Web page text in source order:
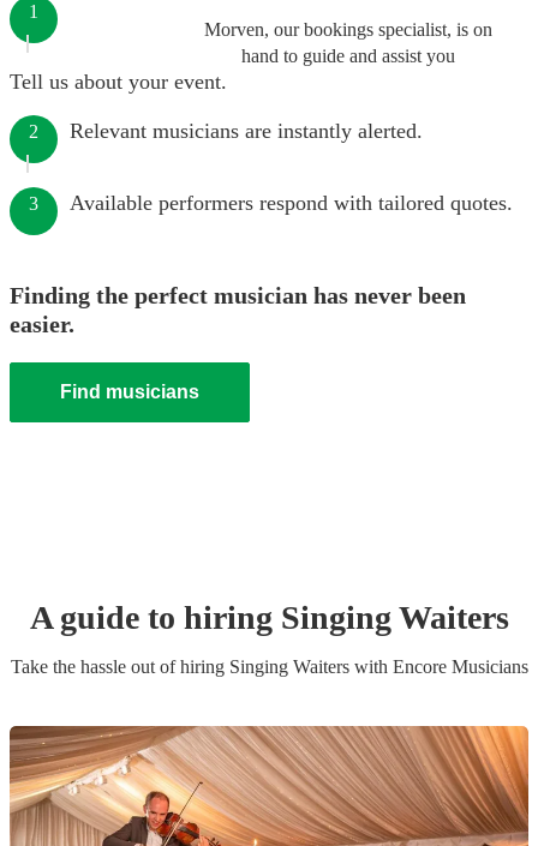
Morven, our bookings specialist, is on
hand to guide and assist you
1
Tell us about your event.
2 Relevant musicians are instantly alerted.
3 Available performers respond with tailored quotes.
Finding the perfect musician has never been
easier.
Find musicians
A guide to hiring Singing Waiters
Take the hassle out of hiring Singing Waiterswith Encore Musicians